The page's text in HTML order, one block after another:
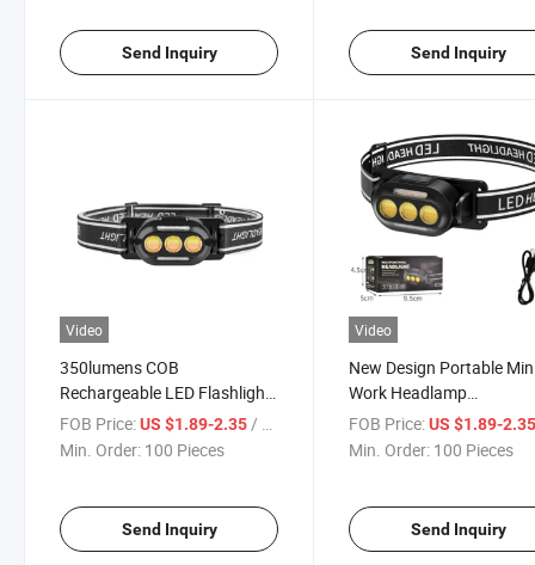
Send Inquiry Send Inquiry
Video
350lumens COB
Rechargeable LED Flashlight
Waterproof Telescopic
Emergency Press Switch
FOB Price:US $1.89-2.35/ Piece
Min. Order: 100 Pieces
Send Inquiry
Video
New Design Portable
Work Headlamp
Rechargeable High-
Performance Flashlight
FOB Price: US $1.89-
Min. Order: 100 Pieces
Send Inquiry